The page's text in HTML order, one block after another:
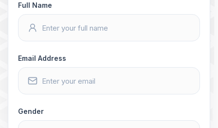
Full Name
Email Address
Gender